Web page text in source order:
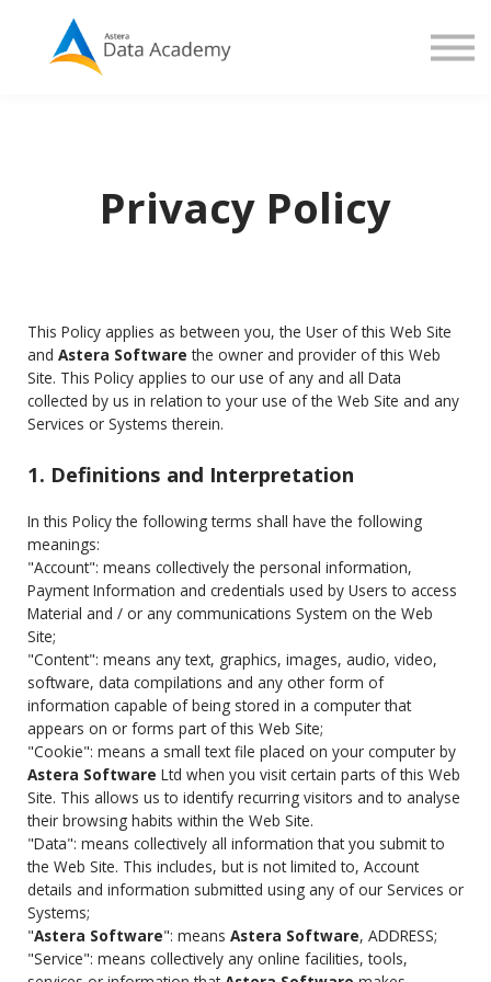
About us
Privacy Policy
This Policy applies as between you, the User of this Web Site
and Astera Software the owner and provider of this Web
Site. This Policy applies to our use of any and all Data
collected by us in relation to your use of the Web Site and any
Services or Systems therein.
1. Definitions and Interpretation
In this Policy the following terms shall have the following
meanings:
"Account": means collectively the personal information,
Payment Information and credentials used by Users to access
Material and / or any communications System on the Web
Site;
"Content": means any text, graphics, images, audio, video,
software, data compilations and any other form of
information capable of being stored in a computer that
appears on or forms part of this Web Site;
"Cookie": means a small text file placed on your computer by
Astera Software Ltd when you visit certain parts of this Web
Site. This allows us to identify recurring visitors and to analyse
their browsing habits within the Web Site.
"Data": means collectively all information that you submit to
the Web Site. This includes, but is not limited to, Account
details and information submitted using any of our Services or
Systems;
"Astera Software": means Astera Software, ADDRESS;
"Service": means collectively any online facilities, tools,